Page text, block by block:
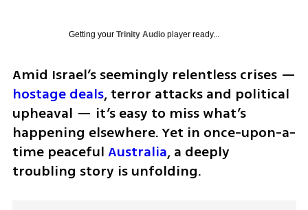
Getting your Trinity Audioplayer ready...
hostage deals, terror attacks and political
upheaval — it’s easy to miss what’s
happening elsewhere. Yet in once-upon-a-
time peaceful Australia, a deeply
troubling story is unfolding.